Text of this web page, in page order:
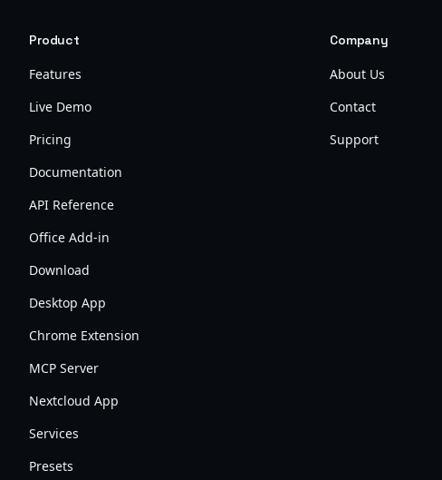
Product
Features
Live Demo
Pricing
Documentation
API Reference
Office Add-in
Download
Desktop App
Chrome Extension
MCP Server
Nextcloud App
Services
Presets
Company
About Us
Contact
Support